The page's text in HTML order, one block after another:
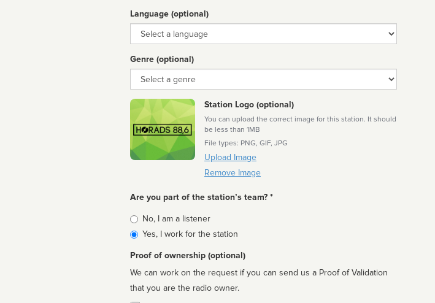
Language (optional)
Language
Genre (optional)
Genre
Station Logo (optional)
You can upload the correct image for this station. It should
be less than 1MB
File types: PNG, GIF, JPG
Upload Image
Remove Image
Are you part of the station’s team? *
Is
affiliated
No, I am a listener
Yes, I work for the station
Proof of ownership (optional)
We can work on the request if you can send us a Proof of Validation
that you are the radio owner.